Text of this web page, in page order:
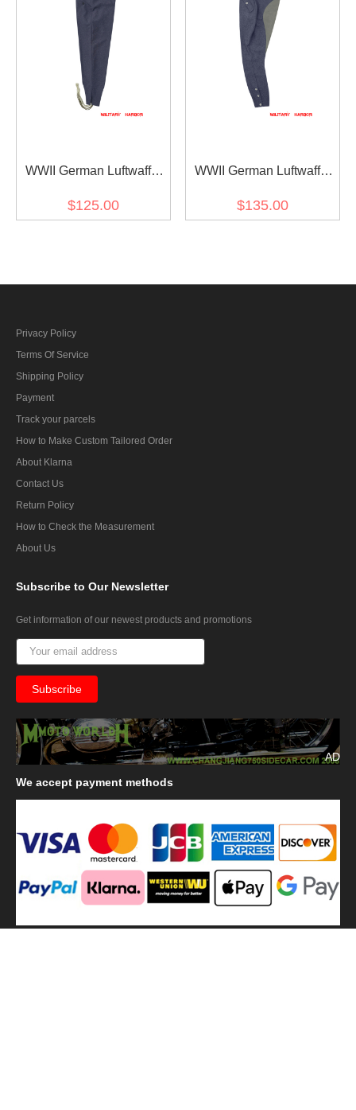
WWII German Luftwaffe
Fliegerhose Flight
$125.00
WWII German Luftwaffe
Mounted Troops Riding
$135.00
Privacy Policy
Terms Of Service
Shipping Policy
Payment
Track your parcels
How to Make Custom Tailored Order
About Klarna
Contact Us
Return Policy
How to Check the Measurement
About Us
Subscribe to Our Newsletter
Get information of our newest products and promotions
AD
We accept payment methods